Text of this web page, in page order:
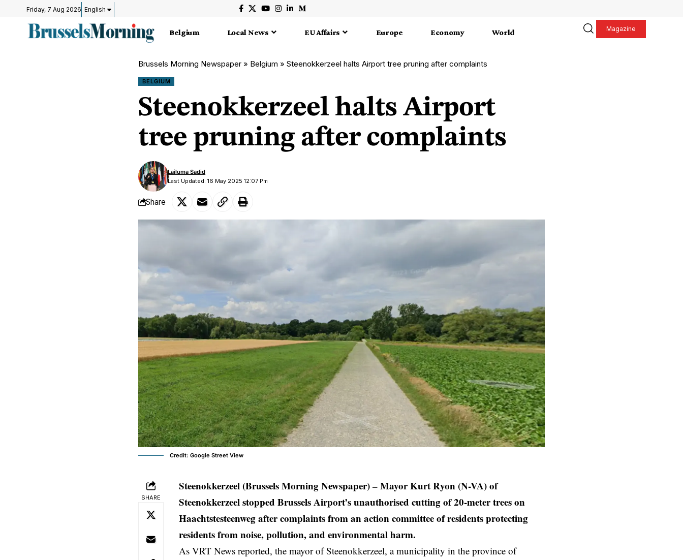
Friday, 7 Aug 2026 English
Belgium Local News EU Affairs Europe Economy World Magazine
Brussels Morning Newspaper » Belgium » Steenokkerzeel halts Airport tree pruning after complaints
BELGIUM
Steenokkerzeel halts Airport
tree pruning after complaints
Last Updated: 16 May 2025 12:07 Pm
Lailuma Sadid
Share
Credit: Google Street View
SHARE
Steenokkerzeel (Brussels Morning Newspaper)– Mayor Kurt Ryon (N-VA) of
Steenokkerzeel stopped Brussels Airport’s unauthorised cutting of 20-meter trees on
Haachtstesteenweg after complaints from an action committee of residents protecting
residents from noise, pollution, and environmental harm.
As VRT News reported, the mayor of Steenokkerzeel, a municipality in the province of